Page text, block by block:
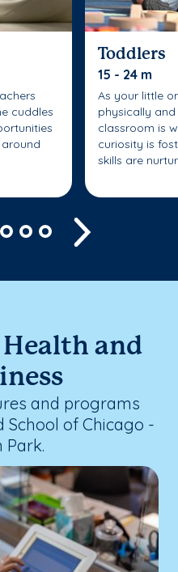
cuddles
Toddlers
15 - 24 m
As your little
physically
classroom is
curiosity is
skills are
and
and programs
School of Chicago -
Park.